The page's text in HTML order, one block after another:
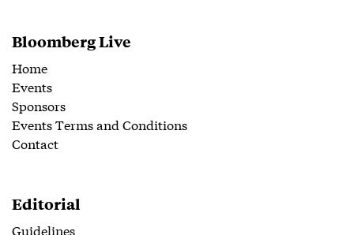
Bloomberg Live
Home
Events
Sponsors
Events Terms and Conditions
Contact
Editorial
Guidelines